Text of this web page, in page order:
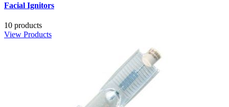
Facial Ignitors
10 products
View Products